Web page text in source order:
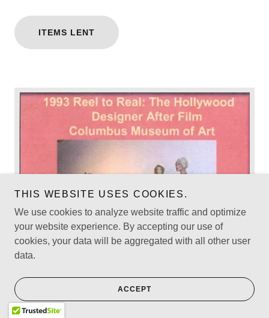
ITEMS LENT
THIS WEBSITE USES COOKIES.
We use cookies to analyze website traffic and optimize
your website experience. By accepting our use of
cookies, your data will be aggregated with all other user
data.
ACCEPT